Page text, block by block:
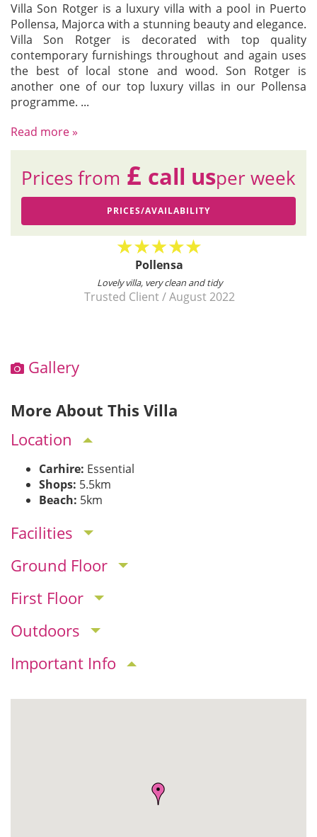
Villa Son Rotger is a luxury villa with a pool in Puerto
Pollensa, Majorca with a stunning beauty and elegance.
Villa Son Rotger is decorated with top quality
contemporary furnishings throughout and again uses
the best of local stone and wood. Son Rotger is
another one of our top luxury villas in our Pollensa
programme. ...
Read more »
Prices from £ call usper week
PRICES/AVAILABILITY
Pollensa
Lovely villa, very clean and tidy
Trusted Client/August 2022
Gallery
More About This Villa
Location
Carhire: Essential
Shops: 5.5km
Beach: 5km
Facilities
Ground Floor
First Floor
Outdoors
Important Info